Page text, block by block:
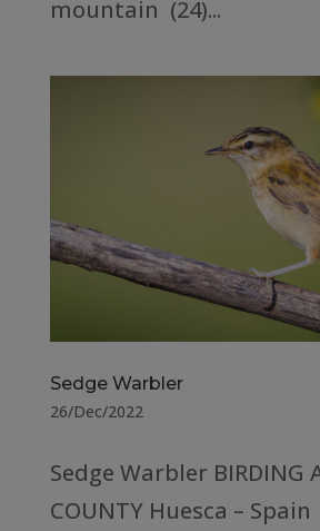
mountain (24)...
Sedge Warbler
26/Dec/2022
Sedge Warbler BIRDING
COUNTY Huesca –